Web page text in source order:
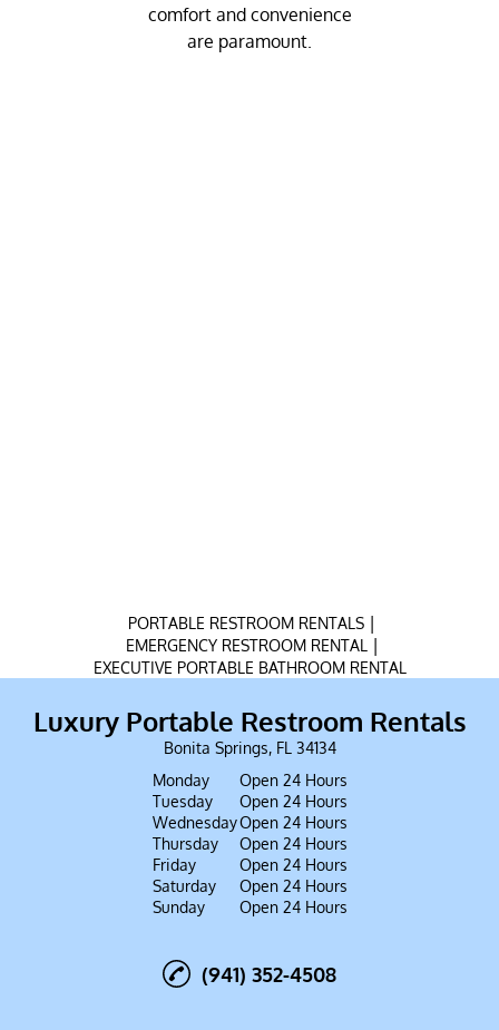
comfort and convenience
are paramount.
PORTABLE RESTROOM RENTALS |
EMERGENCY RESTROOM RENTAL |
EXECUTIVE PORTABLE BATHROOM RENTAL
Luxury Portable Restroom Rentals
Bonita Springs, FL 34134
Monday
Open 24 Hours
Tuesday
Open 24 Hours
WednesdayOpen 24 Hours
Thursday
Open 24 Hours
Friday
Open 24 Hours
Saturday
Open 24 Hours
Sunday
Open 24 Hours
(941) 352-4508